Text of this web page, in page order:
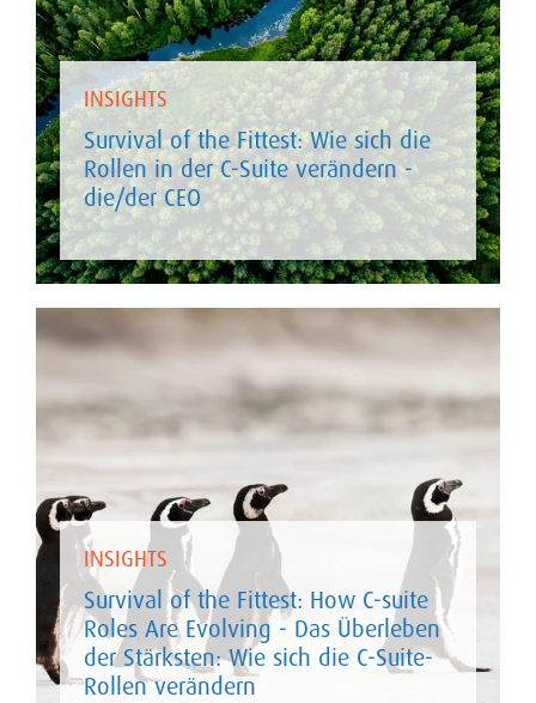
INSIGHTS
Survival of the Fittest: Wie sich die
Rollen in der C-Suite verändern -
die/der CEO
INSIGHTS
Survival of the Fittest: How C-suite
Roles Are Evolving - Das Überleben
der Stärksten: Wie sich die C-Suite-
Rollen verändern